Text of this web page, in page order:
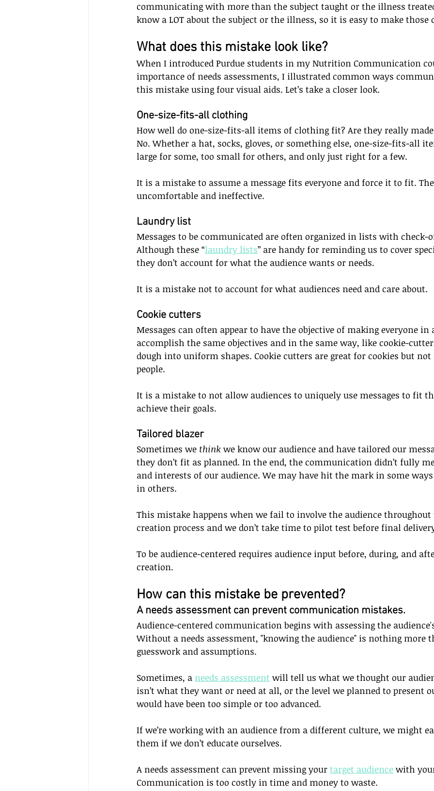
communicating with more than the subject taught or the illness
know a LOT about the subject or the illness, so it is easy to make those
What does this mistake look like?
When I introduced Purdue students in my Nutrition Communication
importance of needs assessments, I illustrated common ways
this mistake using four visual aids. Let’s take a closer look.
One-size-fits-all clothing
How well do one-size-fits-all items of clothing fit? Are they really made
No. Whether a hat, socks, gloves, or something else, one-size-fits-all
large for some, too small for others, and only just right for a few.
It is a mistake to assume a message fits everyone and force it to fit.
uncomfortable and ineffective.
Laundry list
Messages to be communicated are often organized in lists with check-
Although these “laundry lists” are handy for reminding us to cover
they don’t account for what the audience wants or needs.
It is a mistake not to account for what audiences need and care about.
Cookie cutters
Messages can often appear to have the objective of making everyone in
accomplish the same objectives and in the same way, like cookie-
dough into uniform shapes. Cookie cutters are great for cookies but not
people.
It is a mistake to not allow audiences to uniquely use messages to fit
achieve their goals.
Tailored blazer
Sometimes we think we know our audience and have tailored our
they don’t fit as planned. In the end, the communication didn’t fully
and interests of our audience. We may have hit the mark in some
in others.
This mistake happens when we fail to involve the audience throughout
creation process and we don’t take time to pilot test before final
To be audience-centered requires audience input before, during, and
creation.
How can this mistake be prevented?
A needs assessment can prevent communication mistakes.
Audience-centered communication begins with assessing the
Without a needs assessment, "knowing the audience" is nothing more
guesswork and assumptions.
Sometimes, a needs assessment will tell us what we thought our
isn’t what they want or need at all, or the level we planned to present
would have been too simple or too advanced.
If we’re working with an audience from a different culture, we might
them if we don’t educate ourselves.
A needs assessment can prevent missing your target audience with
Communication is too costly in time and money to waste.